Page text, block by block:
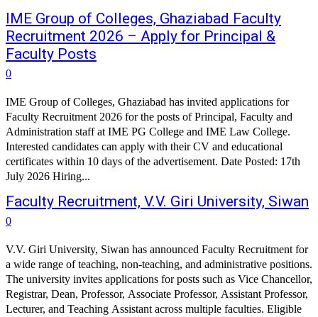
IME Group of Colleges, Ghaziabad Faculty
Recruitment 2026 – Apply for Principal &
Faculty Posts
0
IME Group of Colleges, Ghaziabad has invited applications for
Faculty Recruitment 2026 for the posts of Principal, Faculty and
Administration staff at IME PG College and IME Law College.
Interested candidates can apply with their CV and educational
certificates within 10 days of the advertisement. Date Posted: 17th
July 2026 Hiring...
Faculty Recruitment, V.V. Giri University, Siwan
0
V.V. Giri University, Siwan has announced Faculty Recruitment for
a wide range of teaching, non-teaching, and administrative positions.
The university invites applications for posts such as Vice Chancellor,
Registrar, Dean, Professor, Associate Professor, Assistant Professor,
Lecturer, and Teaching Assistant across multiple faculties. Eligible